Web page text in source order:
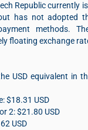
Republic currently
has not adopted
methods.
floating exchange
USD equivalent in
$18.31 USD
2: $21.80 USD
USD